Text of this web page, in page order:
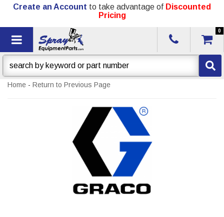
Create an Account to take advantage of Discounted
Pricing
Toggle navigation
0
Home - Return to Previous Page